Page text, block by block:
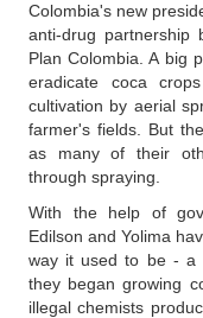
Colombia's new
anti-drug partnership
Plan Colombia. A big
eradicate coca
cultivation by aerial
farmer's fields. But
as many of their
through spraying.
With the help of
Edilson and Yolima
way it used to be - a
they began growing
illegal chemists